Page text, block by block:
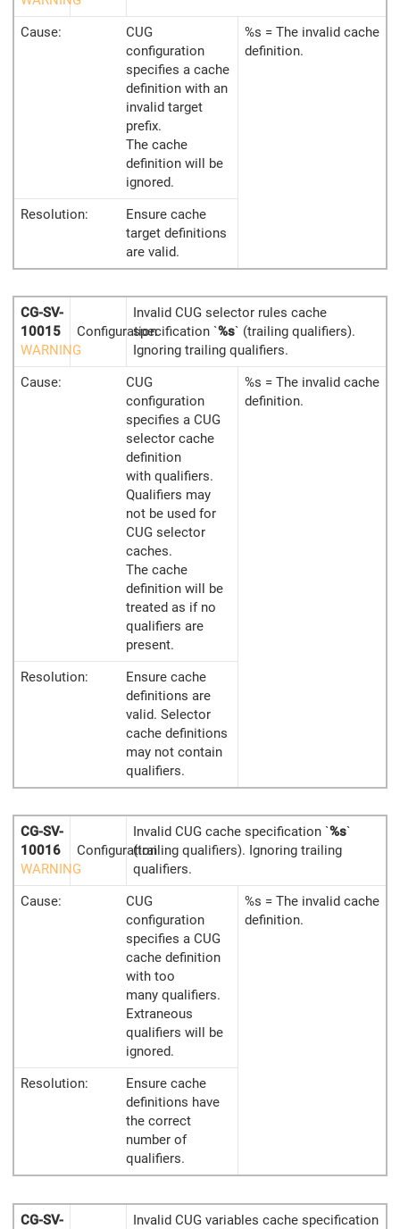
Cause:
CUG
configuration
specifies a cache
definition with an
invalid target
prefix.
The cache
definition will be
ignored.
%s = The invalid cache
definition.
Resolution:
Ensure cache
target definitions
are valid.
CG-SV-
10015
WARNING
Configuration
Invalid CUG selector rules cache
specification `%s` (trailing qualifiers).
Ignoring trailing qualifiers.
Cause:
CUG
configuration
specifies a CUG
selector cache
definition
with qualifiers.
Qualifiers may
not be used for
CUG selector
caches.
The cache
definition will be
treated as if no
qualifiers are
present.
%s = The invalid cache
definition.
Resolution:
Ensure cache
definitions are
valid. Selector
cache definitions
may not contain
qualifiers.
CG-SV-
10016
WARNING
Configuration
Invalid CUG cache specification `%s`
(trailing qualifiers). Ignoring trailing
qualifiers.
Cause:
CUG
configuration
specifies a CUG
cache definition
with too
many qualifiers.
Extraneous
qualifiers will be
ignored.
%s = The invalid cache
definition.
Resolution:
Ensure cache
definitions have
the correct
number of
qualifiers.
CG-SV-
Invalid CUG variables cache specification